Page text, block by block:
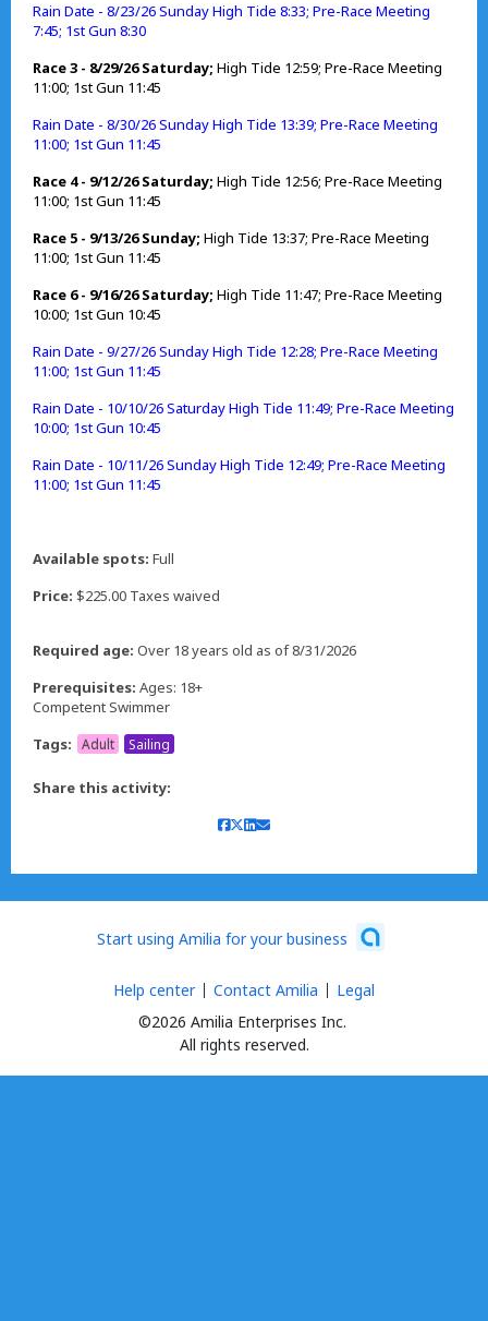
Rain Date - 8/23/26 Sunday High Tide 8:33; Pre-Race Meeting
7:45; 1st Gun 8:30
Race 3 - 8/29/26 Saturday; High Tide 12:59; Pre-Race Meeting
11:00; 1st Gun 11:45
Rain Date - 8/30/26 Sunday High Tide 13:39; Pre-Race Meeting
11:00; 1st Gun 11:45
Race 4 - 9/12/26 Saturday; High Tide 12:56; Pre-Race Meeting
11:00; 1st Gun 11:45
Race 5 - 9/13/26 Sunday; High Tide 13:37; Pre-Race Meeting
11:00; 1st Gun 11:45
Race 6 - 9/16/26 Saturday; High Tide 11:47; Pre-Race Meeting
10:00; 1st Gun 10:45
Rain Date - 9/27/26 Sunday High Tide 12:28; Pre-Race Meeting
11:00; 1st Gun 11:45
Rain Date - 10/10/26 Saturday High Tide 11:49; Pre-Race Meeting
10:00; 1st Gun 10:45
Rain Date - 10/11/26 Sunday High Tide 12:49; Pre-Race Meeting
11:00; 1st Gun 11:45
Available spots: Full
Price: $225.00 Taxes waived
Required age: Over 18 years old as of 8/31/2026
Prerequisites: Ages: 18+
Competent Swimmer
Tags:
Adult Sailing
Share this activity:
Start using Amilia for your business
©2026 Amilia Enterprises Inc.
All rights reserved.
Help center Contact Amilia Legal